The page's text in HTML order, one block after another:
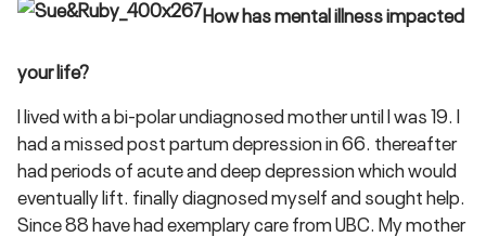
How has mental illness impacted
your life?
I lived with a bi-polar undiagnosed mother until I was 19. I
had a missed post partum depression in 66. thereafter
had periods of acute and deep depression which would
eventually lift. finally diagnosed myself and sought help.
Since 88 have had exemplary care from UBC. My mother